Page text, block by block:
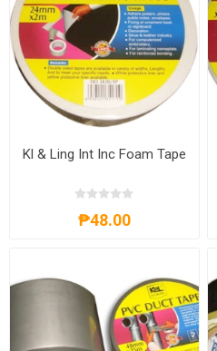
Kl & Ling Int Inc Foam Tape
₱48.00